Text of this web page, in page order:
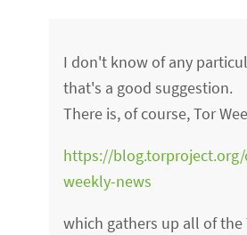
I don't know of any
that's a good suggestion.
There is, of course, Tor
https://
weekly-news
which gathers up all of